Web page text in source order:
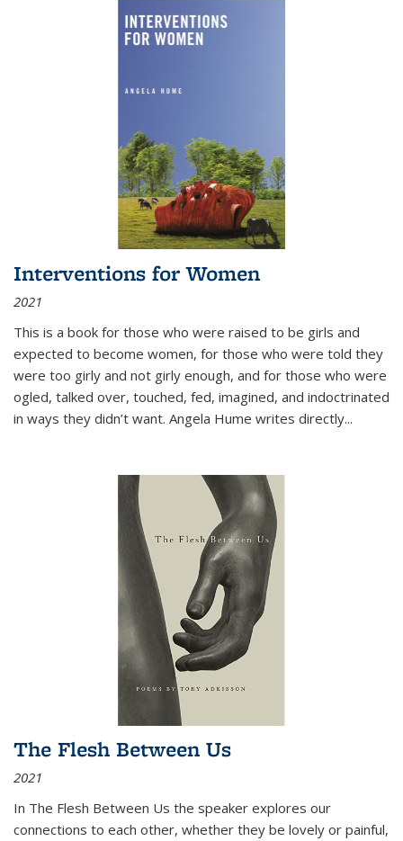
Interventions for Women
2021
This is a book for those who were raised to be girls and
expected to become women, for those who were told they
were too girly and not girly enough, and for those who were
ogled, talked over, touched, fed, imagined, and indoctrinated
in ways they didn’t want. Angela Hume writes directly...
The Flesh Between Us
2021
In The Flesh Between Us the speaker explores our
connections to each other, whether they be lovely or painful,